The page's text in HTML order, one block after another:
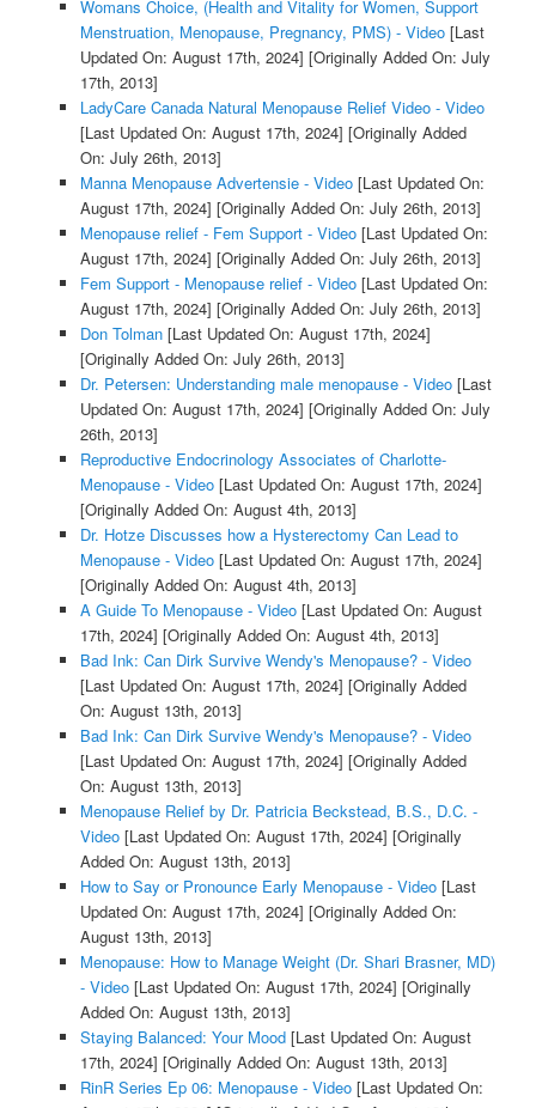
Womans Choice, (Health and Vitality for Women, Support
Menstruation, Menopause, Pregnancy, PMS) - Video[Last
Updated On: August 17th, 2024] [Originally Added On: July
17th, 2013]
LadyCare Canada Natural Menopause Relief Video - Video
[Last Updated On: August 17th, 2024] [Originally Added
On: July 26th, 2013]
Manna Menopause Advertensie - Video[Last Updated On:
August 17th, 2024] [Originally Added On: July 26th, 2013]
Menopause relief - Fem Support - Video[Last Updated On:
August 17th, 2024] [Originally Added On: July 26th, 2013]
Fem Support - Menopause relief - Video[Last Updated On:
August 17th, 2024] [Originally Added On: July 26th, 2013]
Don Tolman[Last Updated On: August 17th, 2024]
[Originally Added On: July 26th, 2013]
Dr. Petersen: Understanding male menopause - Video[Last
Updated On: August 17th, 2024] [Originally Added On: July
26th, 2013]
Reproductive Endocrinology Associates of Charlotte-
Menopause - Video[Last Updated On: August 17th, 2024]
[Originally Added On: August 4th, 2013]
Dr. Hotze Discusses how a Hysterectomy Can Lead to
Menopause - Video[Last Updated On: August 17th, 2024]
[Originally Added On: August 4th, 2013]
A Guide To Menopause - Video[Last Updated On: August
17th, 2024] [Originally Added On: August 4th, 2013]
Bad Ink: Can Dirk Survive Wendy's Menopause? - Video
[Last Updated On: August 17th, 2024] [Originally Added
On: August 13th, 2013]
Bad Ink: Can Dirk Survive Wendy's Menopause? - Video
[Last Updated On: August 17th, 2024] [Originally Added
On: August 13th, 2013]
Menopause Relief by Dr. Patricia Beckstead, B.S., D.C. -
Video[Last Updated On: August 17th, 2024] [Originally
Added On: August 13th, 2013]
How to Say or Pronounce Early Menopause - Video[Last
Updated On: August 17th, 2024] [Originally Added On:
August 13th, 2013]
Menopause: How to Manage Weight (Dr. Shari Brasner, MD)
- Video[Last Updated On: August 17th, 2024] [Originally
Added On: August 13th, 2013]
Staying Balanced: Your Mood[Last Updated On: August
17th, 2024] [Originally Added On: August 13th, 2013]
RinR Series Ep 06: Menopause - Video[Last Updated On: